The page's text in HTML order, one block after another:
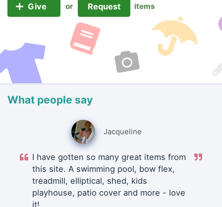
Give or Request items
What people say
Jacqueline
I have gotten so many great items from
this site. A swimming pool, bow flex,
treadmill, elliptical, shed, kids
playhouse, patio cover and more - love
it!